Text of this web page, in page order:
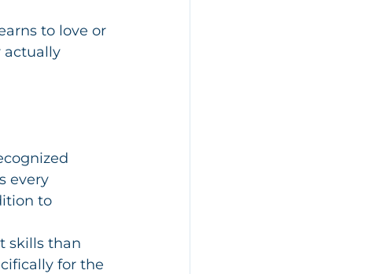
to love or
actually
every
to
skills than
for the